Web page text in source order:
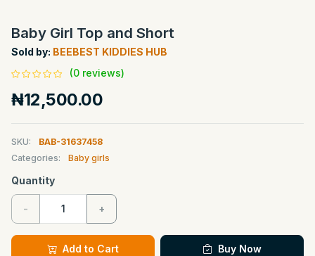
Baby Girl Top and Short
Sold by: BEEBEST KIDDIES HUB
(0 reviews)
₦12,500.00
SKU:
BAB-31637458
Categories:
Baby girls
Quantity
- +
Add to Cart Buy Now